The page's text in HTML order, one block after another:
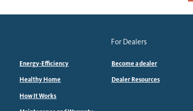
Energy-Efficiency
Healthy Home
How It Works
For Dealers
Become a dealer
Dealer Resources